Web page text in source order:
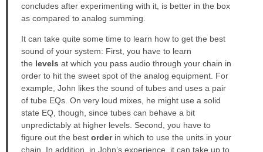
concludes after experimenting with it, is better in the box
as compared to analog summing.
It can take quite some time to learn how to get the best
sound of your system: First, you have to learn
the levels at which you pass audio through your chain in
order to hit the sweet spot of the analog equipment. For
example, John likes the sound of tubes and uses a pair
of tube EQs. On very loud mixes, he might use a solid
state EQ, though, since tubes can behave a bit
unpredictably at higher levels. Second, you have to
figure out the best orderin which to use the units in your
chain. In addition, in John’s experience, it can take up to